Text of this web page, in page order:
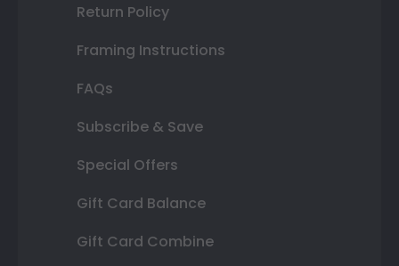
Return Policy
Framing Instructions
FAQs
Subscribe & Save
Special Offers
Gift Card Balance
Gift Card Combine